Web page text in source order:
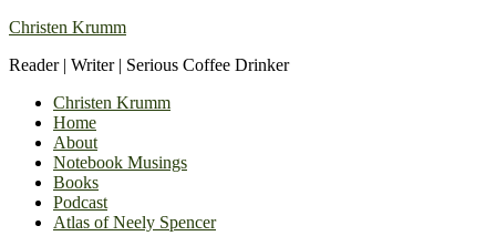
Christen Krumm
Reader | Writer | Serious Coffee Drinker
Christen Krumm
Home
About
Notebook Musings
Books
Podcast
Atlas of Neely Spencer